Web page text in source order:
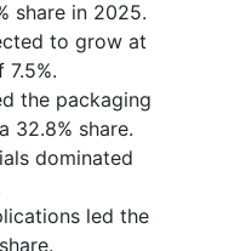
share in 2025.
to grow at
the packaging
32.8% share.
dominated
led the